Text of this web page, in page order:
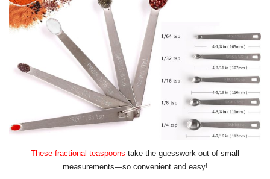
These fractional teaspoons take the guesswork out of small
measurements—so convenient and easy!